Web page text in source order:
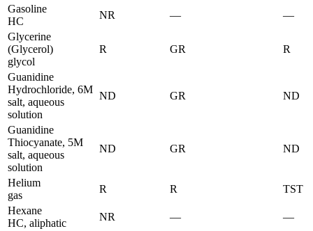
Gasoline
HC
NR —
—
Glycerine
(Glycerol)
glycol
R GR R
Guanidine
Hydrochloride, 6M
salt, aqueous
solution
ND GR ND
Guanidine
Thiocyanate, 5M
salt, aqueous
solution
ND GR ND
Helium
gas
R R
TST
Hexane
HC, aliphatic
NR —
—